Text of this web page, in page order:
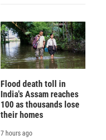
Flood death toll in
India's Assam reaches
100 as thousands lose
their homes
7 hours ago